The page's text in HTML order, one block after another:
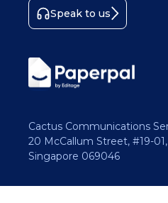
Speak to us
Cactus Communications
20 McCallum Street, #19-
Singapore 069046